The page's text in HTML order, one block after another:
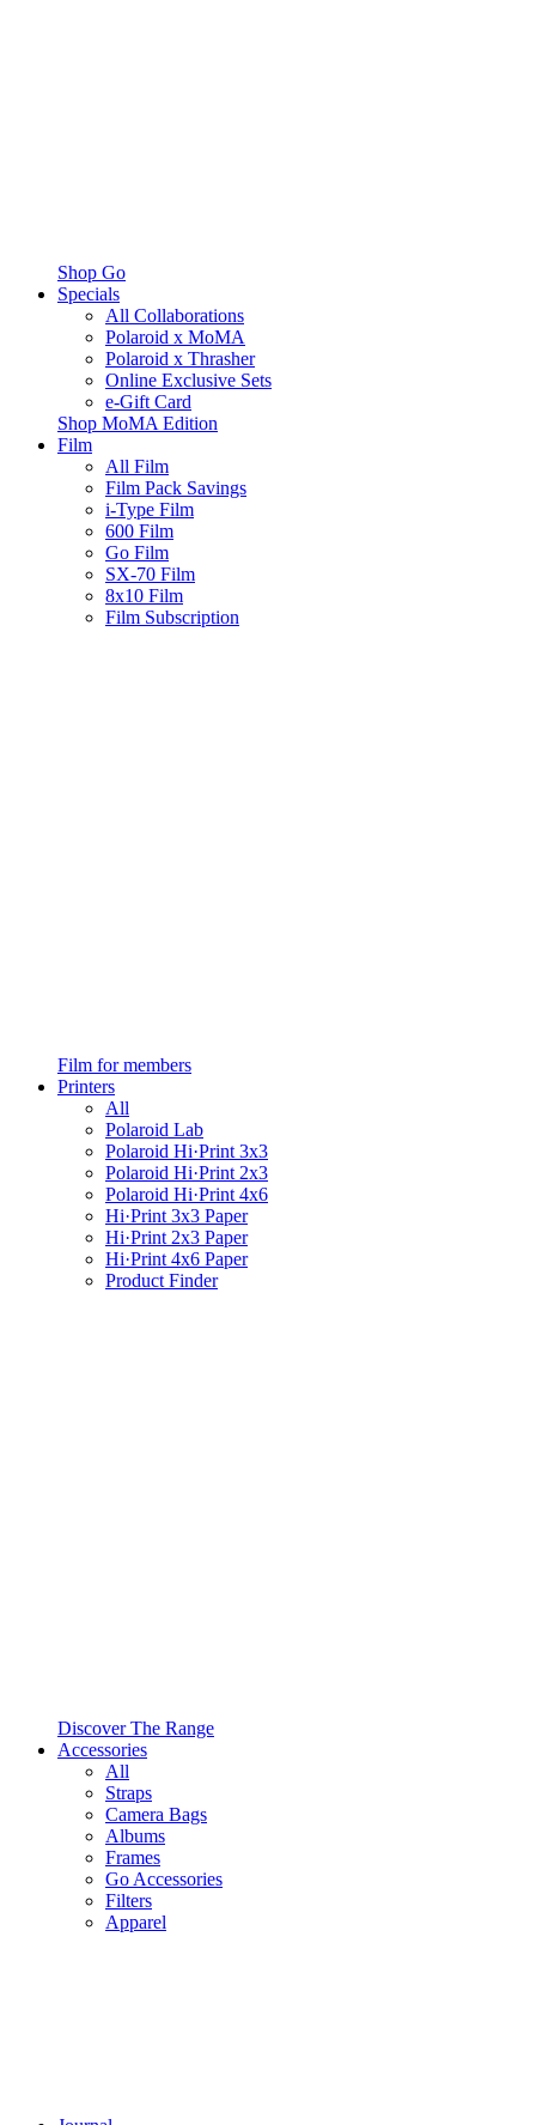
Shop Go
Specials
All Collaborations
Polaroid x MoMA
Polaroid x Thrasher
Online Exclusive Sets
e-Gift Card
Shop MoMA Edition
Film
All Film
Film Pack Savings
i-Type Film
600 Film
Go Film
SX-70 Film
8x10 Film
Film Subscription
Film for members
Printers
All
Polaroid Lab
Polaroid Hi·Print 3x3
Polaroid Hi·Print 2x3
Polaroid Hi·Print 4x6
Hi·Print 3x3 Paper
Hi·Print 2x3 Paper
Hi·Print 4x6 Paper
Product Finder
Discover The Range
Accessories
All
Straps
Camera Bags
Albums
Frames
Go Accessories
Filters
Apparel